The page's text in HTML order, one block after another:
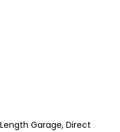
Garage, Direct